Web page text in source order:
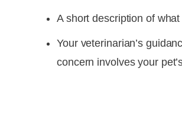
A short description of
Your veterinarian’s
concern involves your